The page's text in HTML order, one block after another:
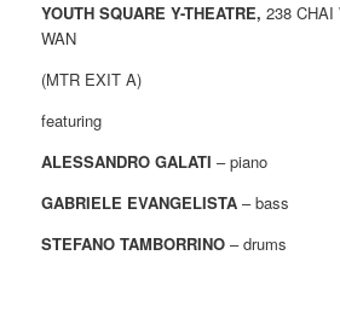
YOUTH SQUARE Y-THEATRE, 238 CHAI
WAN
(MTR EXIT A)
featuring
ALESSANDRO GALATI – piano
GABRIELE EVANGELISTA – bass
STEFANO TAMBORRINO – drums